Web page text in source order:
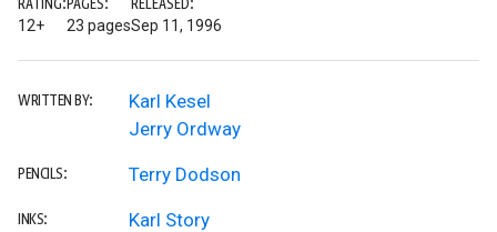
RATING:
12+
PAGES:
23 pages
RELEASED:
Sep 11, 1996
WRITTEN BY:
Karl Kesel
Jerry Ordway
PENCILS: Terry Dodson
INKS: Karl Story